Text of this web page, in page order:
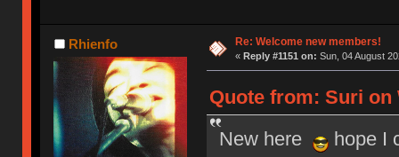
Rhienfo Re: Welcome new members!
« Reply #1151 on: Sun, 04 August
Quote from: Suri on
New here
hope I